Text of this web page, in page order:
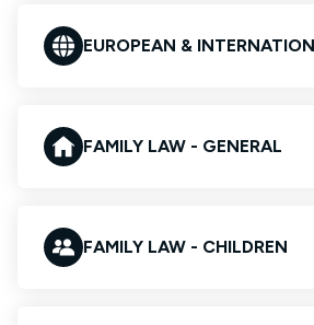
EUROPEAN &
FAMILY LAW - GENERAL
FAMILY LAW - CHILDREN